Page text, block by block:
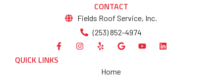
CONTACT
Fields Roof Service, Inc.
(253) 852-4974
QUICK LINKS
Home